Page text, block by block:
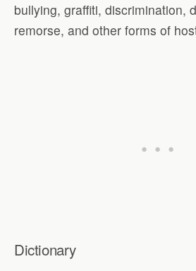
bullying, graffiti, discrimination,
remorse, and other forms of
Dictionary